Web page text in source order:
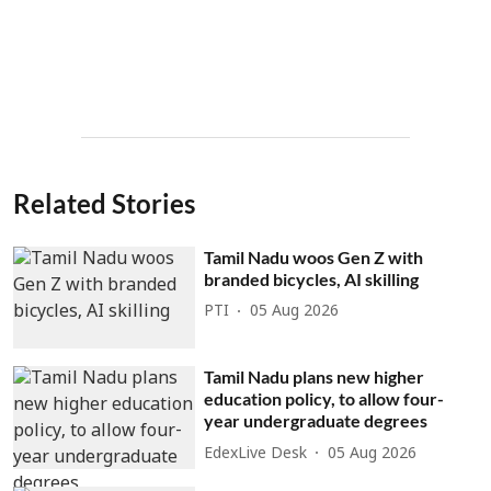
Related Stories
Tamil Nadu woos Gen Z with
branded bicycles, AI skilling
PTI 05 Aug 2026
Tamil Nadu plans new higher
education policy, to allow four-
year undergraduate degrees
EdexLive Desk 05 Aug 2026